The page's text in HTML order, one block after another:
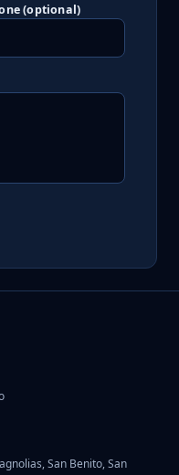
(optional)
San Benito, San